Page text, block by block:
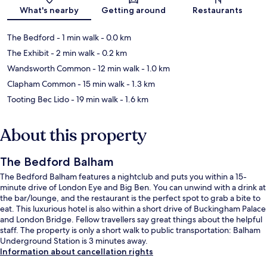
Map
What's nearby Getting around Restaurants
The Bedford - 1 min walk- 0.0 km
The Exhibit- 2 min walk- 0.2 km
Wandsworth Common- 12 min walk- 1.0 km
Clapham Common- 15 min walk- 1.3 km
Tooting Bec Lido- 19 min walk- 1.6 km
About this property
The Bedford Balham
The Bedford Balham features a nightclub and puts you within a 15-
minute drive of London Eye and Big Ben. You can unwind with a drink at
the bar/lounge, and the restaurant is the perfect spot to grab a bite to
eat. This luxurious hotel is also within a short drive of Buckingham Palace
and London Bridge. Fellow travellers say great things about the helpful
staff. The property is only a short walk to public transportation: Balham
Underground Station is 3 minutes away.
Information about cancellation rights